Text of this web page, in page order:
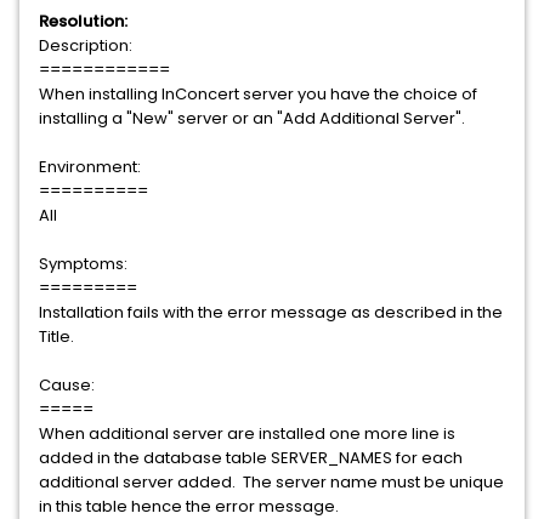
Resolution:
Description:
============
When installing InConcert server you have the choice of
installing a "New" server or an "Add Additional Server".
Environment:
==========
All
Symptoms:
=========
Installation fails with the error message as described in the
Title.
Cause:
=====
When additional server are installed one more line is
added in the database table SERVER_NAMES for each
additional server added. The server name must be unique
in this table hence the error message.